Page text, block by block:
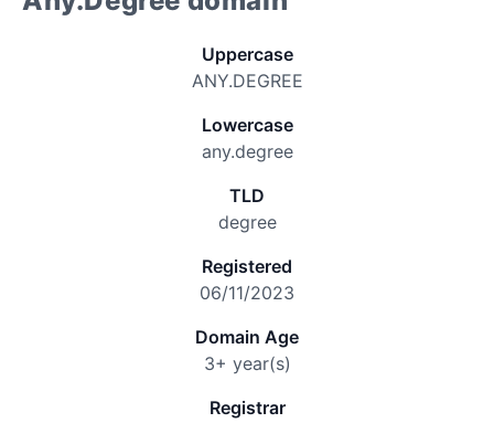
Uppercase
ANY.DEGREE
Lowercase
any.degree
TLD
degree
Registered
06/11/2023
Domain Age
3+ year(s)
Registrar